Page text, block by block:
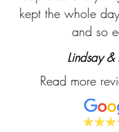
kept the whole
and so
Lindsay &
Read more